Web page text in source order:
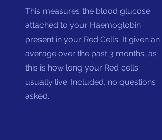
This measures the blood glucose
attached to your Haemoglobin
present in your Red Cells. It given an
average over the past 3 months, as
this is how long your Red cells
usually live. Included, no questions
asked.